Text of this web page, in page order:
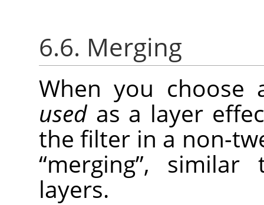
6.6. Merging
When you choose
usedas a layer
the filter in a non-
“merging”, similar
layers.